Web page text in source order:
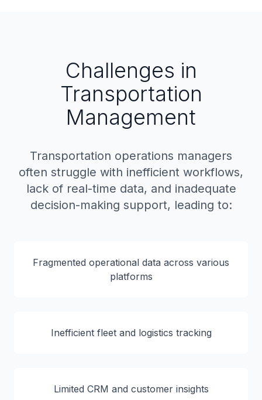
Challenges in
Transportation
Management
Transportation operations managers
often struggle with inefficient workflows,
lack of real-time data, and inadequate
decision-making support, leading to:
Fragmented operational data across various
platforms
Inefficient fleet and logistics tracking
Limited CRM and customer insights